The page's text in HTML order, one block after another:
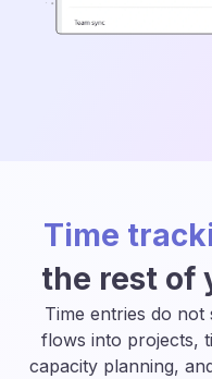
Time
the rest of
Time entries do not
flows into projects,
capacity planning,